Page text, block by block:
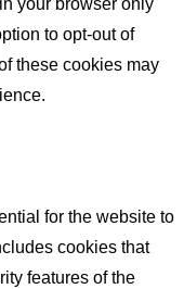
your browser only
to opt-out of
these cookies may
for the website to
cookies that
features of the